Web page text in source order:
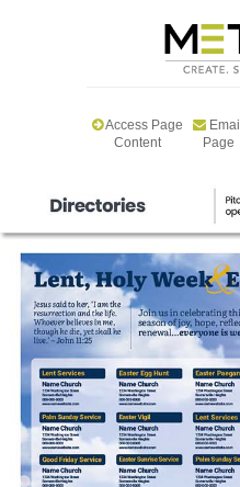
Access Page
Content
Email
Page